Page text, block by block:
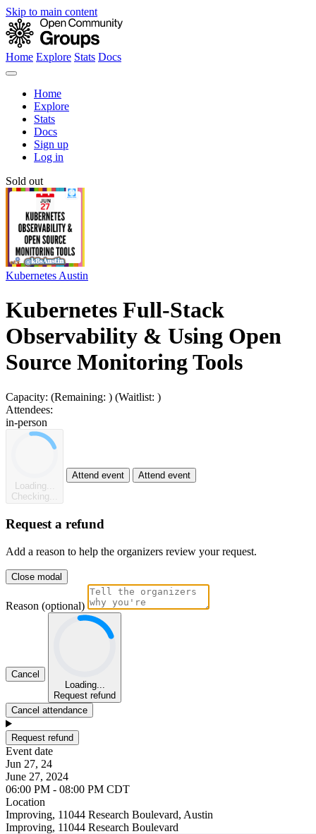
Skip to main content
Home Explore Stats Docs
Home
Explore
Stats
Docs
Sign up
Log in
Sold out
Kubernetes Austin
Kubernetes Full-Stack
Observability & Using Open
Source Monitoring Tools
Capacity: (Remaining: ) (Waitlist: )
Attendees:
in-person
Loading...
Checking...
Attend event Attend event
Request a refund
Add a reason to help the organizers review your request.
Close modal
Reason (optional)
Cancel
Loading...
Request refund
Cancel attendance
Request refund
Event date
Jun 27, 24
June 27, 2024
06:00 PM - 08:00 PM CDT
Location
Improving, 11044 Research Boulevard, Austin
Improving, 11044 Research Boulevard